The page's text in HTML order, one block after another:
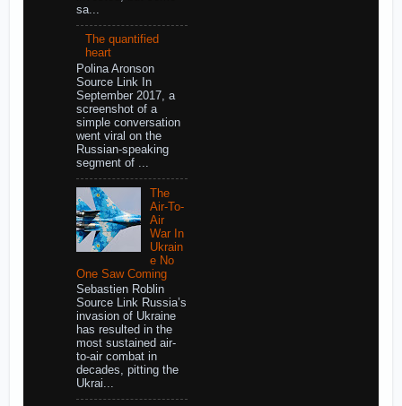
sa...
The quantified
heart
Polina Aronson
Source Link In
September 2017, a
screenshot of a
simple conversation
went viral on the
Russian-speaking
segment of ...
The
Air-To-
Air
War In
Ukrain
e No
One Saw Coming
Sebastien Roblin
Source Link Russia’s
invasion of Ukraine
has resulted in the
most sustained air-
to-air combat in
decades, pitting the
Ukrai...